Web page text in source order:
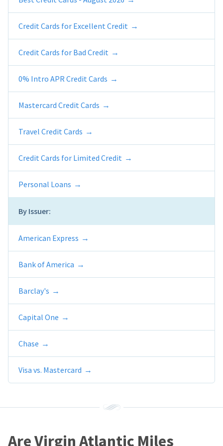
Credit Cards for Excellent Credit
Credit Cards for Bad Credit
0% Intro APR Credit Cards
Mastercard Credit Cards
Travel Credit Cards
Credit Cards for Limited Credit
Personal Loans
By Issuer:
American Express
Bank of America
Barclay's
Capital One
Chase
Visa vs. Mastercard
Are Virgin Atlantic Miles